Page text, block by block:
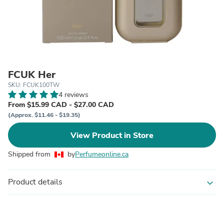
FCUK Her
SKU: FCUK100TW
4 reviews
From $15.99 CAD - $27.00 CAD
(Approx. $11.46 - $19.35)
View Product in Store
Shipped from byPerfumeonline.ca
Product details expand_more